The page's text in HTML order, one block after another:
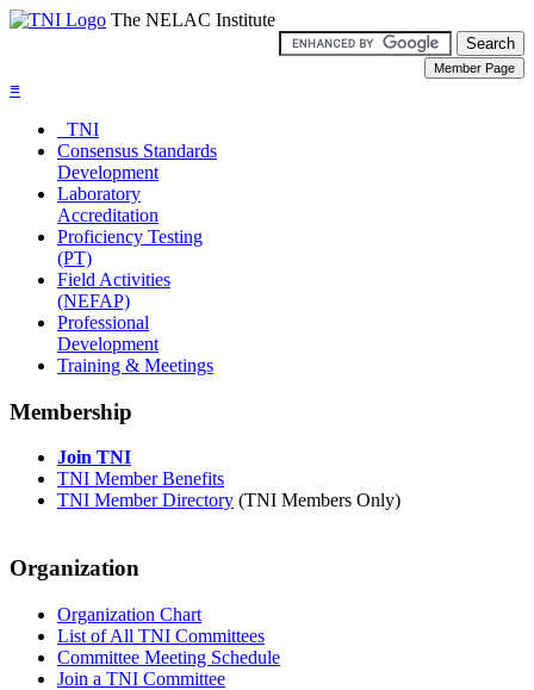
The NELAC Institute
≡
TNI
Consensus Standards
Development
Laboratory
Accreditation
Proficiency Testing
(PT)
Field Activities
(NEFAP)
Professional
Development
Training & Meetings
Membership
Join TNI
TNI Member Benefits
TNI Member Directory (TNI Members Only)
Organization
Organization Chart
List of All TNI Committees
Committee Meeting Schedule
Join a TNI Committee